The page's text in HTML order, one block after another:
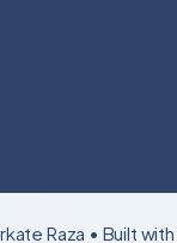
Raza • Built with